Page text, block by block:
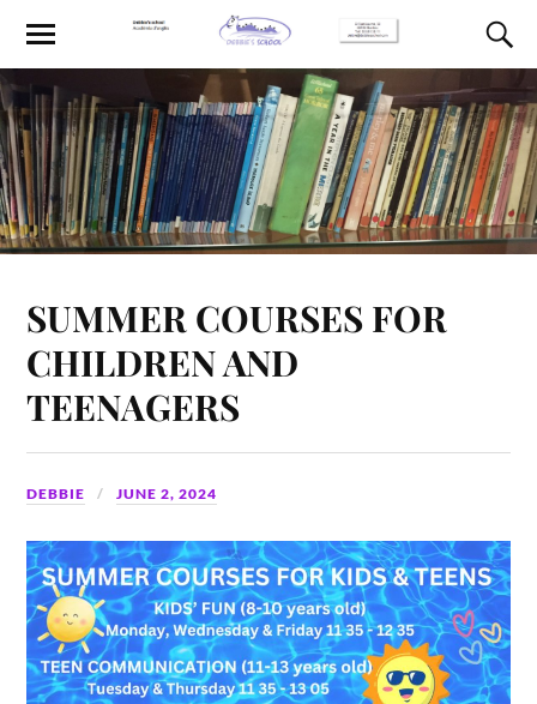
SUMMER COURSES FOR
CHILDREN AND
TEENAGERS
DEBBIE JUNE 2, 2024